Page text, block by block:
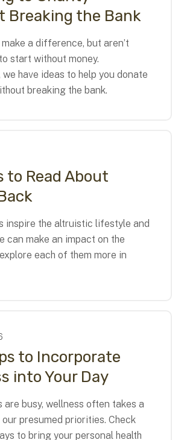
Breaking the Bank
a difference, but aren’t
start without money.
we have ideas to help you donate
breaking the bank.
to Read About
inspire the altruistic lifestyle and
can make an impact on the
each of them more in
to Incorporate
into Your Day
are busy, wellness often takes a
presumed priorities. Check
to bring your personal health